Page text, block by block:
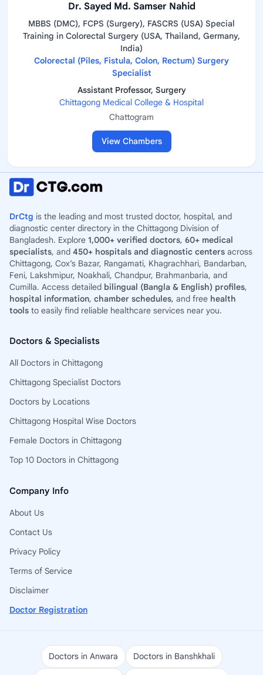
Dr. Sayed Md. Samser Nahid
MBBS (DMC), FCPS (Surgery), FASCRS (USA) Special
Training in Colorectal Surgery (USA, Thailand, Germany,
India)
Colorectal (Piles, Fistula, Colon, Rectum) Surgery
Specialist
Assistant Professor, Surgery
Chittagong Medical College & Hospital
Chattogram
View Chambers
DrCtg is the leading and most trusted doctor, hospital, and
diagnostic center directory in the Chittagong Division of
Bangladesh. Explore 1,000+ verified doctors, 60+ medical
specialists, and 450+ hospitals and diagnostic centers across
Chittagong, Cox’s Bazar, Rangamati, Khagrachhari, Bandarban,
Feni, Lakshmipur, Noakhali, Chandpur, Brahmanbaria, and
Cumilla. Access detailed bilingual (Bangla & English) profiles,
hospital information, chamber schedules, and free health
tools to easily find reliable healthcare services near you.
Doctors & Specialists
All Doctors in Chittagong
Chittagong Specialist Doctors
Doctors by Locations
Chittagong Hospital Wise Doctors
Female Doctors in Chittagong
Top 10 Doctors in Chittagong
Company Info
About Us
Contact Us
Privacy Policy
Terms of Service
Disclaimer
Doctor Registration
Doctors in Anwara Doctors in Banshkhali